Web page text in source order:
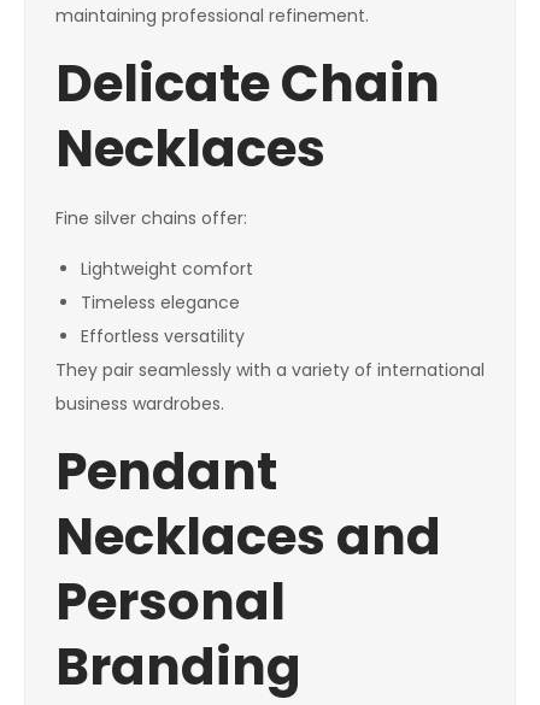
maintaining professional refinement.
Delicate Chain
Necklaces
Fine silver chains offer:
Lightweight comfort
Timeless elegance
Effortless versatility
They pair seamlessly with a variety of international
business wardrobes.
Pendant
Necklaces and
Personal
Branding